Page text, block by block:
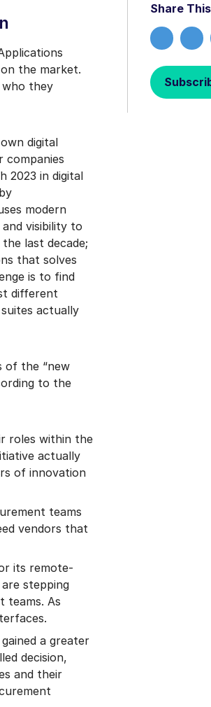
the market.
who they
digital
companies
2023 in digital
modern
visibility to
last decade;
that solves
is to find
different
actually
of the “new
to the
roles within the
actually
of innovation
teams
vendors that
its remote-
stepping
teams. As
a greater
decision,
and their
Share